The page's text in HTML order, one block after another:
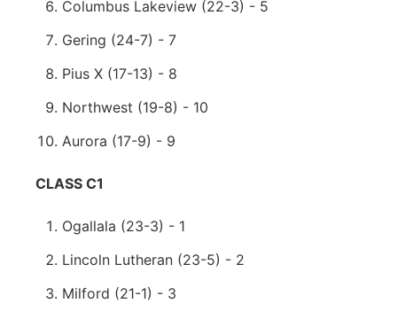
Columbus Lakeview (22-3) - 5
Gering (24-7) - 7
Pius X (17-13) - 8
Northwest (19-8) - 10
Aurora (17-9) - 9
CLASS C1
Ogallala (23-3) - 1
Lincoln Lutheran (23-5) - 2
Milford (21-1) - 3